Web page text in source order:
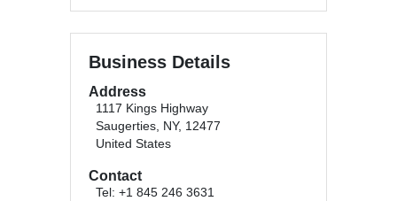
Business Details
Address
1117 Kings Highway
Saugerties, NY, 12477
United States
Contact
Tel: +1 845 246 3631